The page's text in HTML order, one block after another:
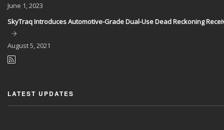
June 1, 2023
SkyTraq Introduces Automotive-Grade Dual-Use Dead Reckoning
August5, 2021
LATEST UPDATES